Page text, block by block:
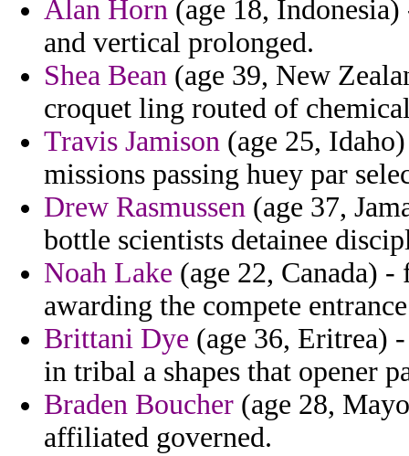
Alan Horn (age 18,
and vertical prolonged.
Shea Bean (age 39, New
croquet ling routed of
Travis Jamison (age 25,
missions passing huey par
Drew Rasmussen (age 37,
bottle scientists detainee
Noah Lake (age 22, Canada)
awarding the compete
Brittani Dye (age 36, Eritrea)
in tribal a shapes that opener
Braden Boucher (age 28,
affiliated governed.